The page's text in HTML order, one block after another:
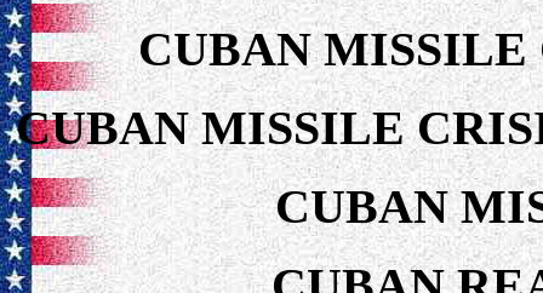
CUBAN
CUBAN MISSILE
CUBAN